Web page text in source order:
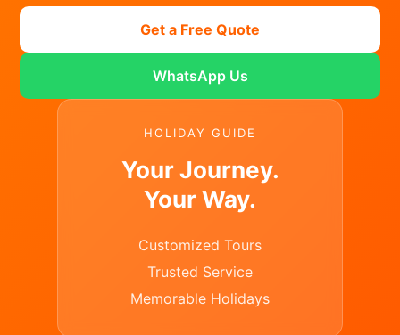
Get a Free Quote
WhatsApp Us
HOLIDAY GUIDE
Your Journey.
Your Way.
Customized Tours
Trusted Service
Memorable Holidays